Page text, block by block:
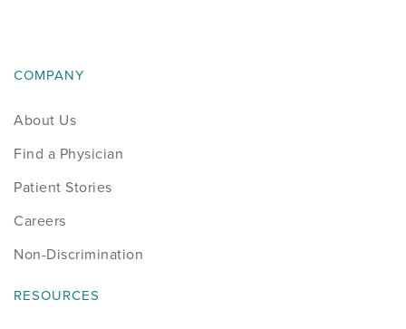
COMPANY
About Us
Find a Physician
Patient Stories
Careers
Non-Discrimination
RESOURCES